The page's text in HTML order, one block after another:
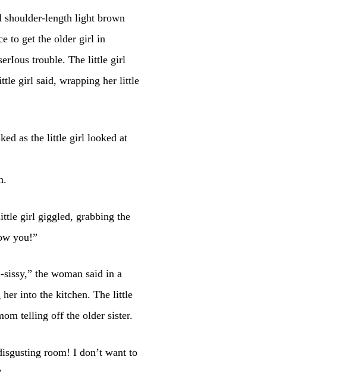
shoulder-length light brown
to get the older girl in
trouble. The little girl
girl said, wrapping her little
as the little girl looked at
girl giggled, grabbing the
you!”
the woman said in a
into the kitchen. The little
telling off the older sister.
room! I don’t want to